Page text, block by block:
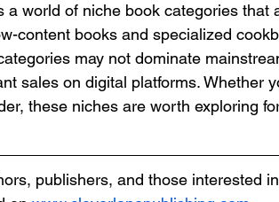
world of niche book categories that
content books and specialized
may not dominate
sales on digital platforms. Whether
these niches are worth exploring
publishers, and those interested